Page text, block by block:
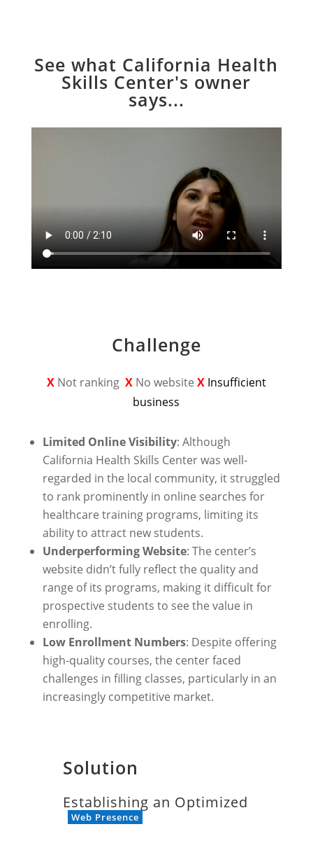
See what California Health
Skills Center's owner
says...
Challenge
XNot ranking XNo website X Insufficient
business
Limited Online Visibility: Although
California Health Skills Center was well-
regarded in the local community, it struggled
to rank prominently in online searches for
healthcare training programs, limiting its
ability to attract new students.
Underperforming Website: The center’s
website didn’t fully reflect the quality and
range of its programs, making it difficult for
prospective students to see the value in
enrolling.
Low Enrollment Numbers: Despite offering
high-quality courses, the center faced
challenges in filling classes, particularly in an
increasingly competitive market.
Solution
Establishing an Optimized
Web Presence